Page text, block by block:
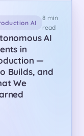
AI
8 min
read
AI
in
—
Builds, and
We